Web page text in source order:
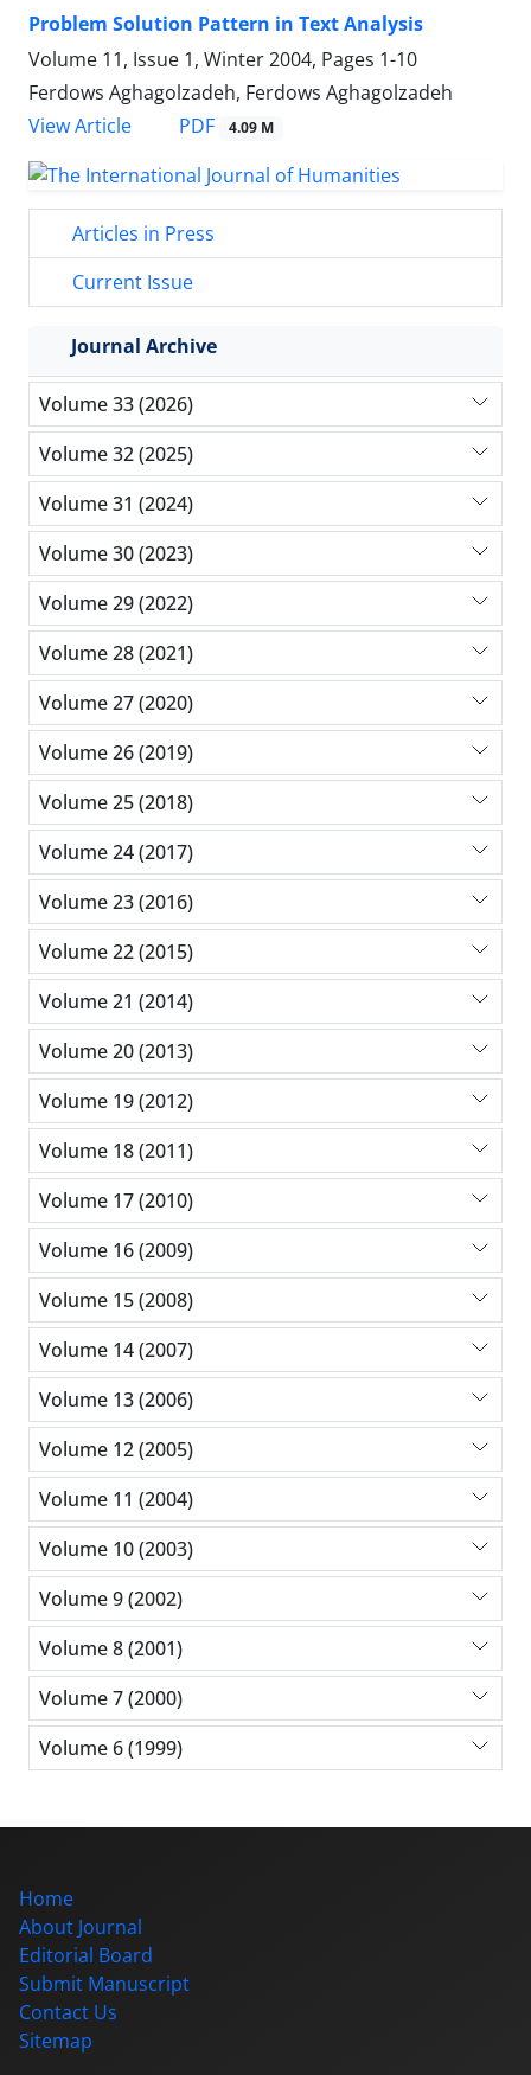
Problem Solution Pattern in Text Analysis
Volume 11, Issue 1, Winter 2004, Pages 1-10
Ferdows Aghagolzadeh, Ferdows Aghagolzadeh
View Article
PDF 4.09 M
Articles in Press
Current Issue
Journal Archive
Volume 33 (2026)
Volume 32 (2025)
Volume 31 (2024)
Volume 30 (2023)
Volume 29 (2022)
Volume 28 (2021)
Volume 27 (2020)
Volume 26 (2019)
Volume 25 (2018)
Volume 24 (2017)
Volume 23 (2016)
Volume 22 (2015)
Volume 21 (2014)
Volume 20 (2013)
Volume 19 (2012)
Volume 18 (2011)
Volume 17 (2010)
Volume 16 (2009)
Volume 15 (2008)
Volume 14 (2007)
Volume 13 (2006)
Volume 12 (2005)
Volume 11 (2004)
Volume 10 (2003)
Volume 9 (2002)
Volume 8 (2001)
Volume 7 (2000)
Volume 6 (1999)
Home
About Journal
Editorial Board
Submit Manuscript
Contact Us
Sitemap